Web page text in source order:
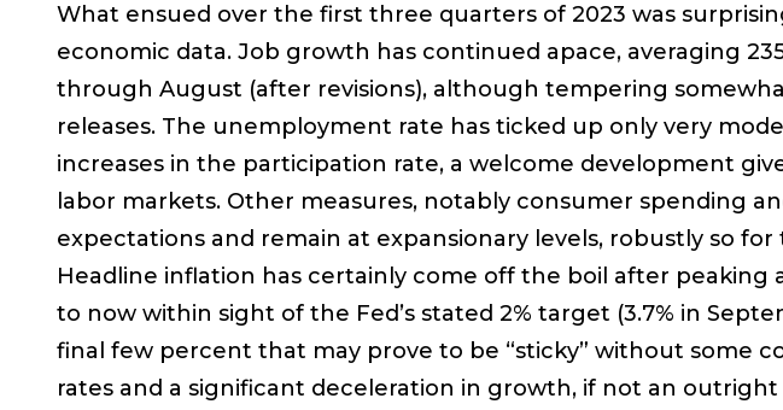
What ensued over the first three quarters of 2023 was
economic data. Job growth has continued apace, averaging
through August (after revisions), although tempering
releases. The unemployment rate has ticked up only very
increases in the participation rate, a welcome development
labor markets. Other measures, notably consumer spending
expectations and remain at expansionary levels, robustly so
Headline inflation has certainly come off the boil after peaking
to now within sight of the Fed’s stated 2% target (3.7% in
final few percent that may prove to be “sticky” without some
rates and a significant deceleration in growth, if not an outright